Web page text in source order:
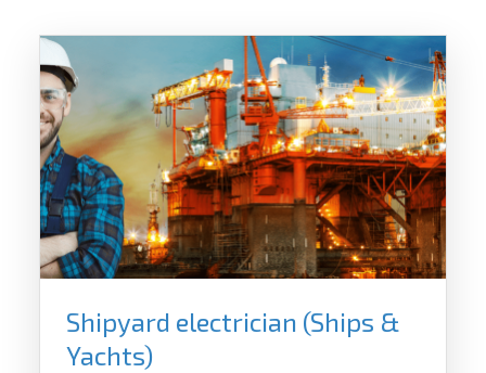
Shipyard electrician (Ships &
Yachts)